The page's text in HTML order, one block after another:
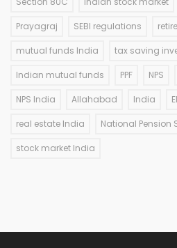
Prayagraj SEBI regulations
mutual funds India tax saving
Indian mutual funds PPF NPS
NPS India Allahabad India
real estate India National Pension
stock market India